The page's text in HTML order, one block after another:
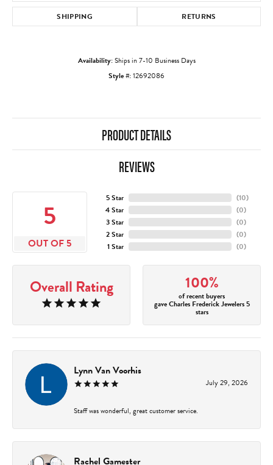
SHIPPING RETURNS
Availability:Ships in 7-10 Business Days
Style #:12692086
PRODUCT DETAILS
REVIEWS
5
OUT OF 5
5 Star
4 Star
3 Star
2 Star
1 Star
(10)
(0)
(0)
(0)
(0)
Overall Rating 100%
of recent buyers
gave Charles Frederick Jewelers 5
stars
Lynn Van Voorhis
July 29, 2026
Staff was wonderful, great customer service.
Rachel Gamester